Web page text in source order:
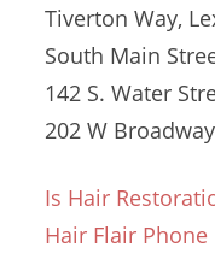
Tiverton Way,
South Main
142 S. Water
202 W
Is Hair
Hair Flair